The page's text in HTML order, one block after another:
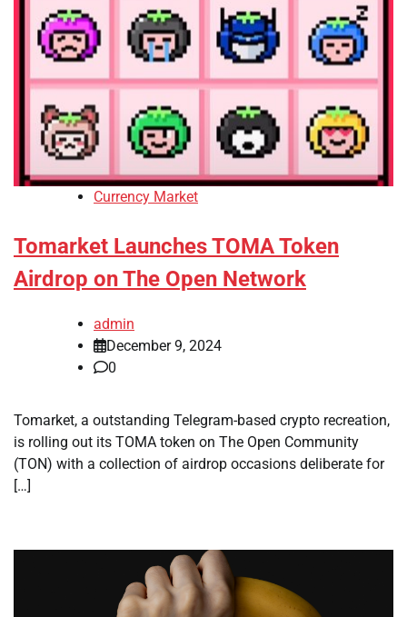
Currency Market
Tomarket Launches TOMA Token
Airdrop on The Open Network
admin
December 9, 2024
0
Tomarket, a outstanding Telegram-based crypto recreation,
is rolling out its TOMA token on The Open Community
(TON) with a collection of airdrop occasions deliberate for
[…]